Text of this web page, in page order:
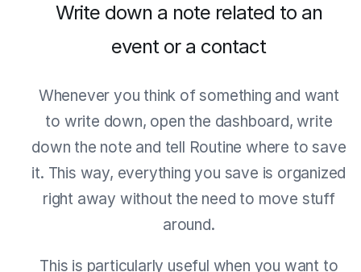
Write down a note related to an
event or a contact
Whenever you think of something and want
to write down, open the dashboard, write
down the note and tell Routine where to save
it. This way, everything you save is organized
right away without the need to move stuff
around.
This is particularly useful when you want to